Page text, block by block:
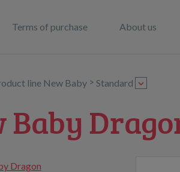
Terms of purchase About us
line New Baby > Standard
Dragon